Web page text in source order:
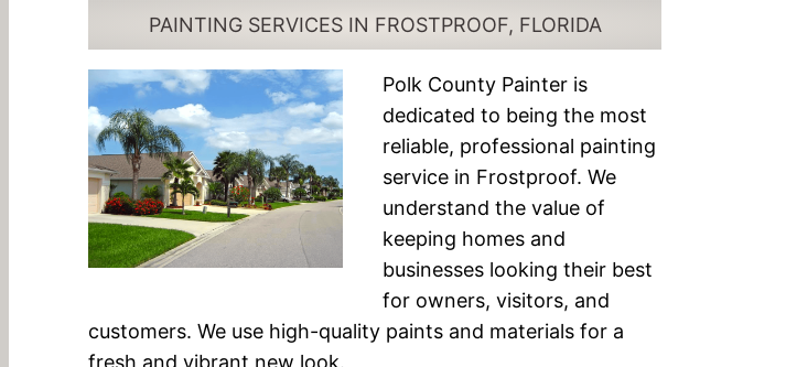
PAINTING SERVICES IN FROSTPROOF, FLORIDA
Polk County Painter is
dedicated to being the most
reliable, professional painting
service in Frostproof. We
understand the value of
keeping homes and
businesses looking their best
for owners, visitors, and
customers. We use high-quality paints and materials for a
fresh and vibrant new look.